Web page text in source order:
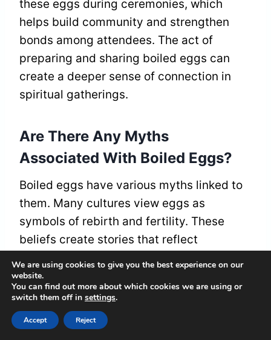
these eggs during ceremonies, which
helps build community and strengthen
bonds among attendees. The act of
preparing and sharing boiled eggs can
create a deeper sense of connection in
spiritual gatherings.
Are There Any Myths
Associated With Boiled Eggs?
Boiled eggs have various myths linked to
them. Many cultures view eggs as
symbols of rebirth and fertility. These
beliefs create stories that reflect
different traditions. Boiled eggs often
appear in celebrations, marking new
beginnings and gatherings.
We are using cookies to give you the best experience on our
website.
You can find out more about which cookies we are using or
switch them off in settings.
Accept Reject